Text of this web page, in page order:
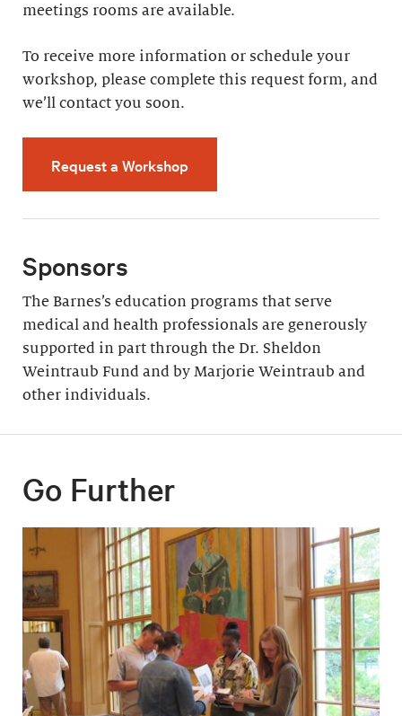
meetings rooms are available.
To receive more information or schedule your
workshop, please complete this request form, and
we’ll contact you soon.
Request a Workshop
Sponsors
The Barnes’s education programs that serve
medical and health professionals are generously
supported in part through the Dr. Sheldon
Weintraub Fund and by Marjorie Weintraub and
other individuals.
Go Further